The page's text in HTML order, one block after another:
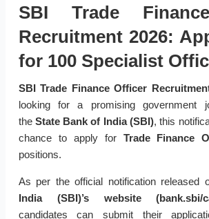
SBI Trade
Recruitment 2026:
for 100 Specialist
SBI Trade Finance Officer
looking for a promising government
the State Bank of India (SBI), this
chance to apply for Trade Finance
positions.
As per the official notification released
India (SBI)’s website (bank.sbi/
candidates can submit their